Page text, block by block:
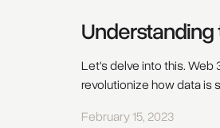
Let's delve into this. Web
revolutionize how data is
February 15, 2023